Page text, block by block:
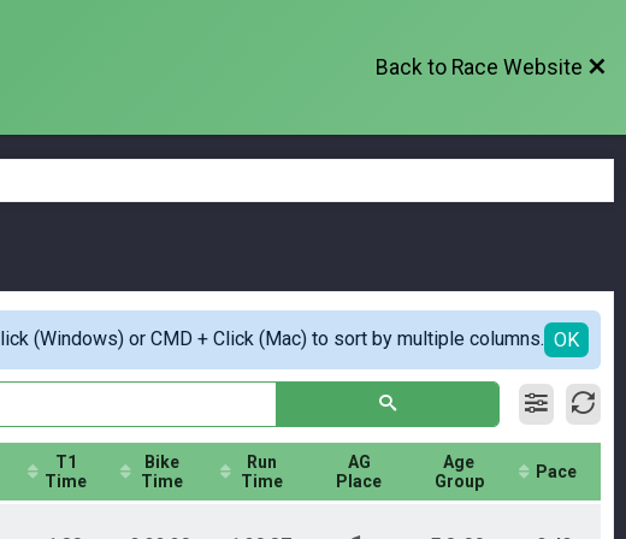
Back to Race Website
(Windows) or CMD + Click (Mac) to sort by multiple columns. OK
T1
Time
Bike
Time
Run
Time
AG
Place
Age
Group
Pace